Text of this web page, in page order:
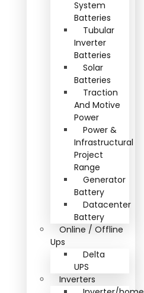
System
Batteries
Tubular
Inverter
Batteries
Solar
Batteries
Traction
And Motive
Power
Power &
Infrastructural
Project
Range
Generator
Battery
Datacenter
Battery
Online / Offline
Ups
Delta
UPS
Inverters